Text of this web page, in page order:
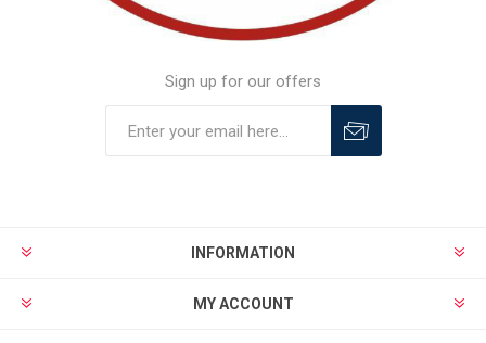
Sign up for our offers
INFORMATION
MY ACCOUNT